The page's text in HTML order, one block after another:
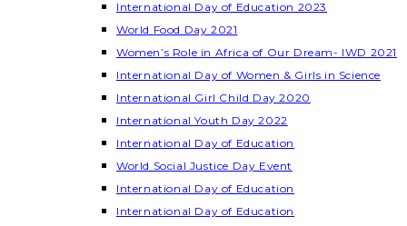
International Day of Education 2023
World Food Day 2021
Women’s Role in Africa of Our Dream- IWD 2021
International Day of Women & Girls in Science
International Girl Child Day 2020
International Youth Day 2022
International Day of Education
World Social Justice Day Event
International Day of Education
International Day of Education